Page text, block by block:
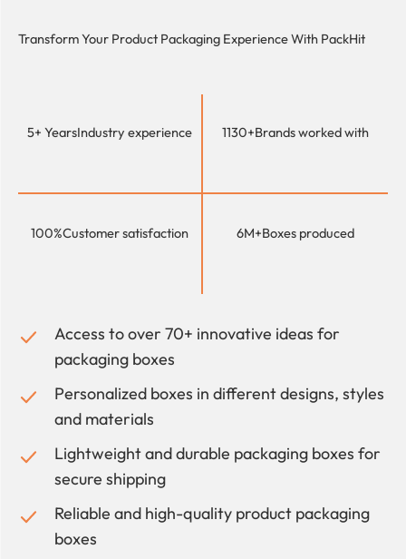
Transform Your Product Packaging Experience With PackHit
5+ YearsIndustry experience 1130+Brands worked with
100%Customer satisfaction 6M+Boxes produced
Access to over 70+ innovative ideas for
packaging boxes
Personalized boxes in different designs, styles
and materials
Lightweight and durable packaging boxes for
secure shipping
Reliable and high-quality product packaging
boxes